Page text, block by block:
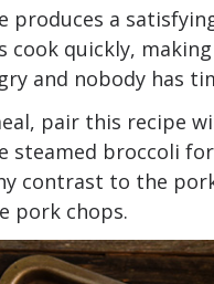
produces a
cook quickly,
and nobody has
pair this recipe
steamed broccoli
contrast to the
pork chops.